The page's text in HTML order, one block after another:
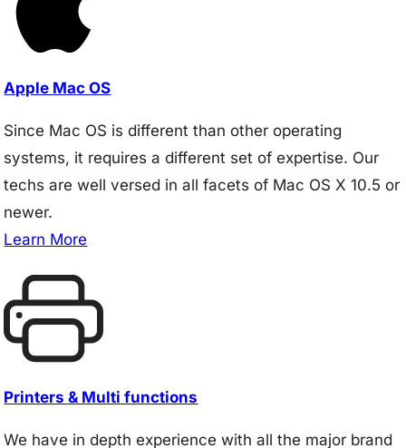
Apple Mac OS
Since Mac OS is different than other operating
systems, it requires a different set of expertise. Our
techs are well versed in all facets of Mac OS X 10.5 or
newer.
Learn More
Printers & Multi functions
We have in depth experience with all the major brand